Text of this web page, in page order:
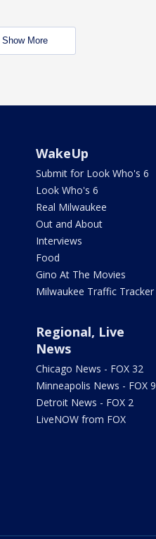
Show More
WakeUp
Submit for Look Who's 6
Look Who's 6
Real Milwaukee
Out and About
Interviews
Food
Gino At The Movies
Milwaukee Traffic Tracker
Regional, Live
News
Chicago News - FOX 32
Minneapolis News - FOX 9
Detroit News - FOX 2
LiveNOW from FOX